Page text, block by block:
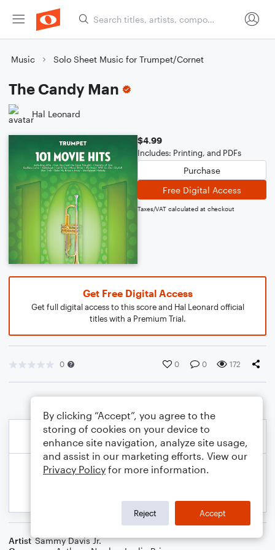
Music Solo Sheet Music for Trumpet/Cornet
The Candy Man
Hal Leonard
$4.99
Includes: Printing, and PDFs
Purchase
Free Digital Access
Taxes/VAT calculated at checkout
Get Free Digital Access
Get full digital access to this score and Hal Leonard official
titles with a Premium Trial.
0 0 0 172
Artist Sammy Davis Jr.
By clicking “Accept”, you agree to the
storing of cookies on your device to
enhance site navigation, analyze site usage,
and assist in our marketing efforts. View our
Privacy Policy for more information.
Reject Accept